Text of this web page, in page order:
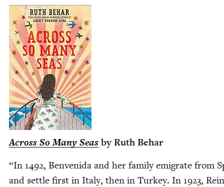
Across So Many Seas by Ruth Behar
“In 1492, Ben­veni­da and her fam­i­ly emi­grate from
and set­tle first in Italy, then in Turkey. In 1923,